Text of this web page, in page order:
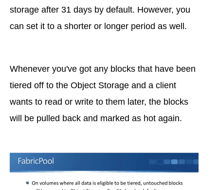
storage after 31 days by default. However, you
can set it to a shorter or longer period as well.
Whenever you've got any blocks that have been
tiered off to the Object Storage and a client
wants to read or write to them later, the blocks
will be pulled back and marked as hot again.